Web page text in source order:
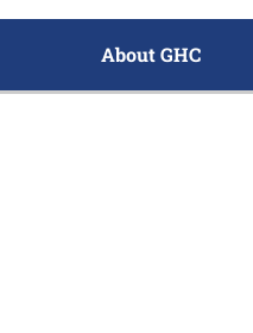
About GHC